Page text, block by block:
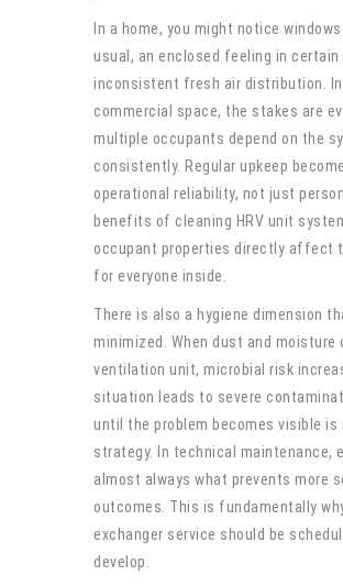
In a home, you might notice
usual, an enclosed feeling in certain
inconsistent fresh air distribution.
commercial space, the stakes are
multiple occupants depend on the
consistently. Regular upkeep
operational reliability, not just
benefits of cleaning HRV unit
occupant properties directly affect
for everyone inside.
There is also a hygiene dimension
minimized. When dust and moisture
ventilation unit, microbial risk
situation leads to severe
until the problem becomes visible is
strategy. In technical maintenance,
almost always what prevents more
outcomes. This is fundamentally
exchanger service should be
develop.